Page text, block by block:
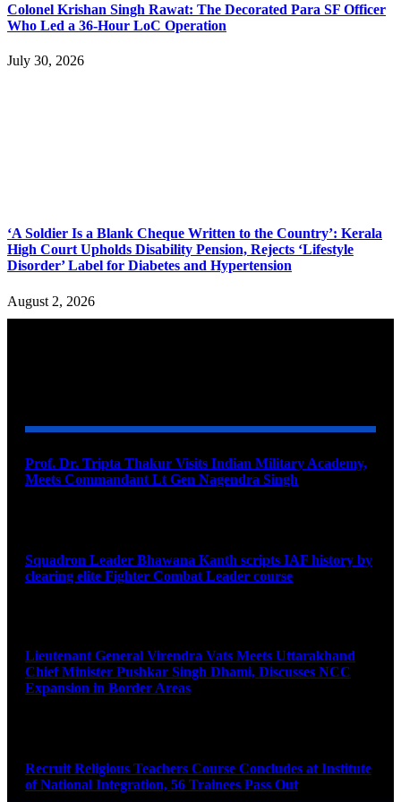
Colonel Krishan Singh Rawat: The Decorated Para SF Officer
Who Led a 36-Hour LoC Operation
July 30, 2026
‘A Soldier Is a Blank Cheque Written to the Country’: Kerala
High Court Upholds Disability Pension, Rejects ‘Lifestyle
Disorder’ Label for Diabetes and Hypertension
August 2, 2026
Prof. Dr. Tripta Thakur Visits Indian Military Academy,
Meets Commandant Lt Gen Nagendra Singh
Squadron Leader Bhawana Kanth scripts IAF history by
clearing elite Fighter Combat Leader course
Lieutenant General Virendra Vats Meets Uttarakhand
Chief Minister Pushkar Singh Dhami, Discusses NCC
Expansion in Border Areas
Recruit Religious Teachers Course Concludes at Institute
of National Integration, 56 Trainees Pass Out